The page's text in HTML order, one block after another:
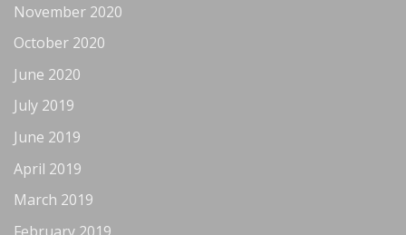
November 2020
October 2020
June 2020
July 2019
June 2019
April 2019
March 2019